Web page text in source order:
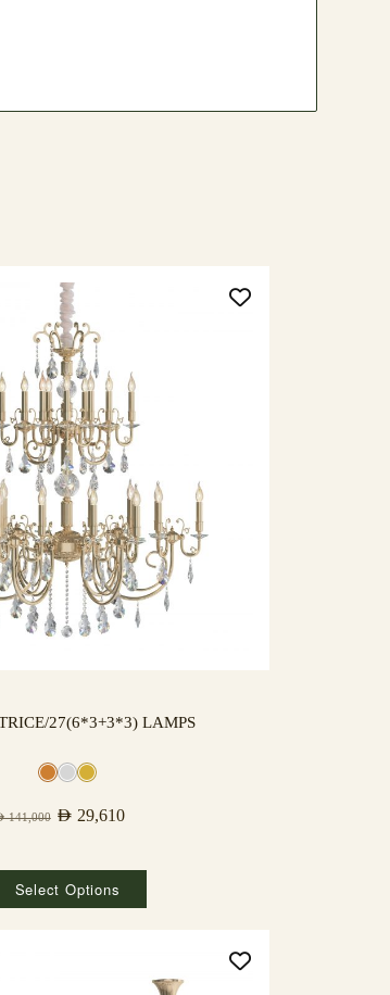
27(6*3+3*3) LAMPS
141,000 AED 29,610
Select Options